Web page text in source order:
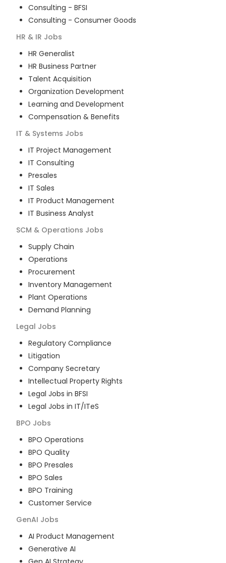
Consulting - BFSI
Consulting - Consumer Goods
HR & IR Jobs
HR Generalist
HR Business Partner
Talent Acquisition
Organization Development
Learning and Development
Compensation & Benefits
IT & Systems Jobs
IT Project Management
IT Consulting
Presales
IT Sales
IT Product Management
IT Business Analyst
SCM & Operations Jobs
Supply Chain
Operations
Procurement
Inventory Management
Plant Operations
Demand Planning
Legal Jobs
Regulatory Compliance
Litigation
Company Secretary
Intellectual Property Rights
Legal Jobs in BFSI
Legal Jobs in IT/ITeS
BPO Jobs
BPO Operations
BPO Quality
BPO Presales
BPO Sales
BPO Training
Customer Service
GenAI Jobs
AI Product Management
Generative AI